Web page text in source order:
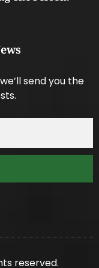
send you the
reserved.